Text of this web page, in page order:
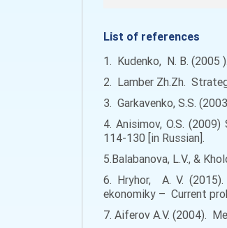
List of references
1. Kudenko, N. B.
2. Lamber Zh.Zh.
3. Garkavenko, S.S.
4. Anisimov, O.S.
114-130 [in Russian].
5.Balabanova, L.V., &
6. Hryhor, A. V.
ekonomiky – Current
7. Aiferov A.V. (2004).